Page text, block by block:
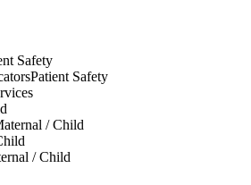
Safety
Patient Safety
/ Child
/ Child